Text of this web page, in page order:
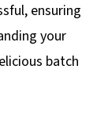
ensuring
your
batch